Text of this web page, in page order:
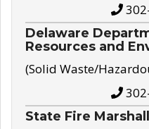
Delaware
Resources and
(Solid Waste/
State Fire Marshall